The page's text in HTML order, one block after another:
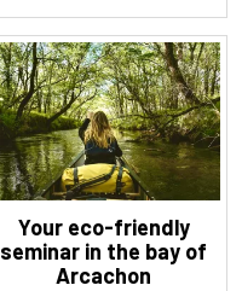
Your eco-friendly
seminar in the bay of
Arcachon